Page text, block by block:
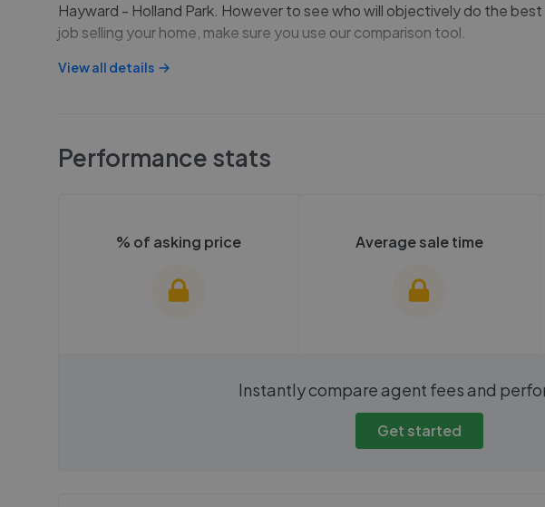
Hayward - Holland Park. However to see who will objectively do the best
job selling your home, make sure you use our comparison tool.
View all details
Performance stats
% of asking price
We cannot show these stats
Average sale time
We cannot show these stats
need to create an account.
Instantly compare agent fees and
Get started